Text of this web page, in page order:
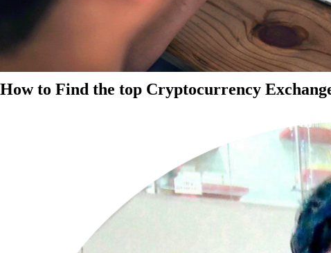
How to Find the top Cryptocurrency